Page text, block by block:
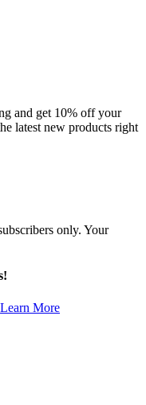
and get 10% off your
latest new products right
only. Your
Learn More